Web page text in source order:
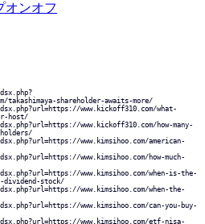
オンオフ
takashimaya-shareholder-awaits-more/
www.kickoff310.com/what-
host/
www.kickoff310.com/how-many-
www.kimsihoo.com/american-
www.kimsihoo.com/how-much-
www.kimsihoo.com/when-is-the-
dividend-stock/
www.kimsihoo.com/when-the-
www.kimsihoo.com/can-you-buy-
www.kimsihoo.com/etf-nisa-